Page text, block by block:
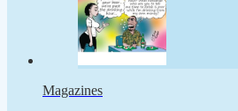
Magazines